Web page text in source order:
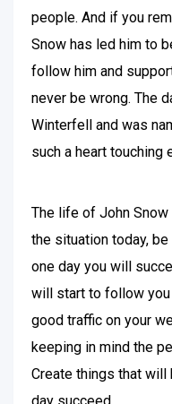
people. And if you
Snow has led him to
follow him and
never be wrong. The
Winterfell and was
such a heart touching
The life of John
the situation today,
one day you will
will start to follow
good traffic on your
keeping in mind the
Create things that will